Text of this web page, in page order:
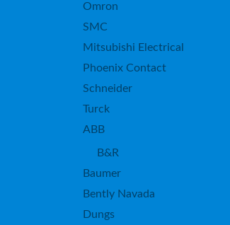
Omron
SMC
Mitsubishi Electrical
Phoenix Contact
Schneider
Turck
ABB
B&R
Baumer
Bently Navada
Dungs